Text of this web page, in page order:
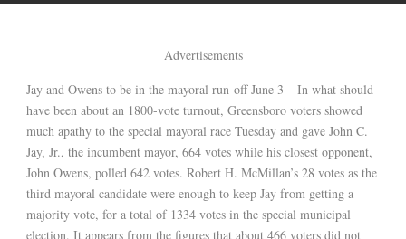
Advertisements
Jay and Owens to be in the mayoral run-off June 3 – In what should
have been about an 1800-vote turnout, Greensboro voters showed
much apathy to the special mayoral race Tuesday and gave John C.
Jay, Jr., the incumbent mayor, 664 votes while his closest opponent,
John Owens, polled 642 votes. Robert H. McMillan’s 28 votes as the
third mayoral candidate were enough to keep Jay from getting a
majority vote, for a total of 1334 votes in the special municipal
election. It appears from the figures that about 466 voters did not